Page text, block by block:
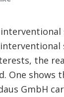
the
One shows
GmbH